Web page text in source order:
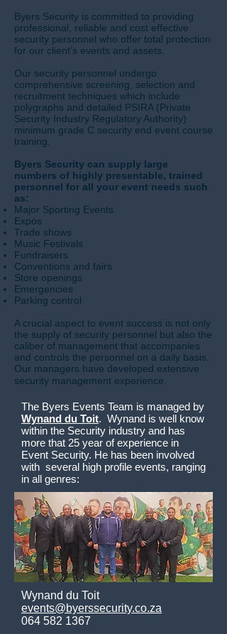
Byers Security is committed to providing
professional, reliable and cost effective
security personnel who offer total protection
for our client’s events and assets.
Our security personnel undergo
comprehensive screening, selection and
recruitment techniques which include
polygraphs and detailed PSIRA (Private
Security Industry Regulatory Authority)
minimum grade C security end event course
training.
Byers Security can supply large
numbers of highly presentable, trained
personnel for all your event needs such
as:
Major Sporting Events
Expos
Trade shows
Music Festivals
Fundraisers
Conventions and fairs
Store openings
Emergencies
Parking control
A crucial aspect to event success is not only
the supply of security personnel but also the
caliber of management that accompanies
and controls the personnel on a daily basis.
Our managers have developed extensive
security management experience.
The Byers Events Team is managed by
Wynand du Toit. Wynand is well know
within the Security industry and has
more that 25 year of experience in
Event Security. He has been involved
with several high profile events, ranging
in all genres:
Wynand du Toit
events@byerssecurity.co.za
064 582 1367